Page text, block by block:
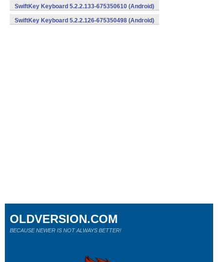
SwiftKey Keyboard 5.2.2.133-675350610 (Android)
SwiftKey Keyboard 5.2.2.126-675350498 (Android)
OLDVERSION.COM
BECAUSE NEWER IS NOT ALWAYS BETTER!